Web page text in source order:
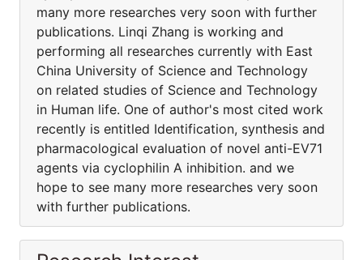
many more researches very soon with further
publications. Linqi Zhang is working and
performing all researches currently with East
China University of Science and Technology
on related studies of Science and Technology
in Human life. One of author's most cited work
recently is entitled Identification, synthesis and
pharmacological evaluation of novel anti-EV71
agents via cyclophilin A inhibition. and we
hope to see many more researches very soon
with further publications.